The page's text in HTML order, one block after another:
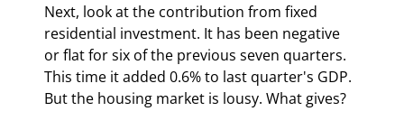
Next, look at the contribution from fixed
residential investment. It has been negative
or flat for six of the previous seven quarters.
This time it added 0.6% to last quarter's GDP.
But the housing market is lousy. What gives?